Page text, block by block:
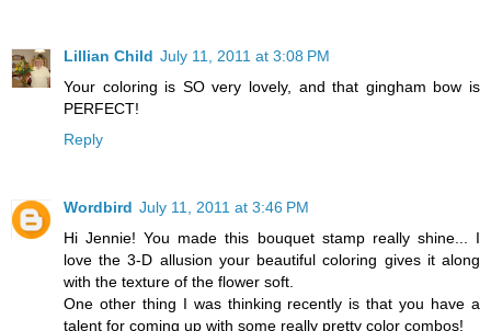
Lillian Child July 11, 2011 at 3:08 PM
Your coloring is SO very lovely, and that gingham bow is
PERFECT!
Reply
Wordbird July 11, 2011 at 3:46 PM
Hi Jennie! You made this bouquet stamp really shine... I
love the 3-D allusion your beautiful coloring gives it along
with the texture of the flower soft.
One other thing I was thinking recently is that you have a
talent for coming up with some really pretty color combos!